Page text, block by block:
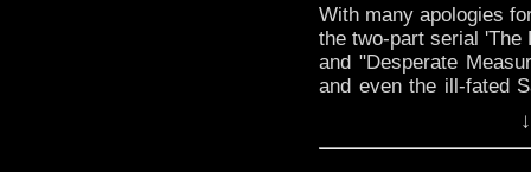
With many apologies
the two-part serial 'The
and "Desperate
and even the ill-fated
pretty obvious, but
you?